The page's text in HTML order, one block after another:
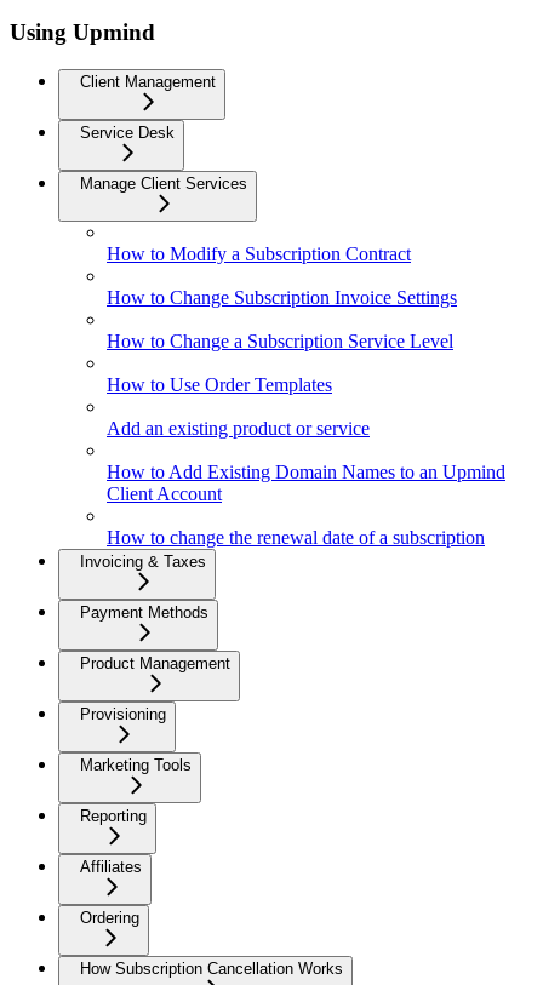
Using Upmind
Client Management
Service Desk
Manage Client Services
How to Modify a Subscription Contract
How to Change Subscription Invoice Settings
How to Change a Subscription Service Level
How to Use Order Templates
Add an existing product or service
How to Add Existing Domain Names to an Upmind
Client Account
How to change the renewal date of a subscription
Invoicing & Taxes
Payment Methods
Product Management
Provisioning
Marketing Tools
Reporting
Affiliates
Ordering
How Subscription Cancellation Works